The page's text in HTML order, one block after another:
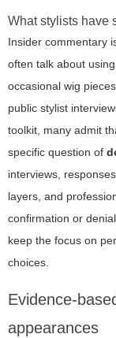
What stylists have
Insider commentary
often talk about
occasional wig
public stylist
toolkit, many admit
specific question of
interviews,
layers, and
confirmation or
keep the focus on
choices.
Evidence-
appearances